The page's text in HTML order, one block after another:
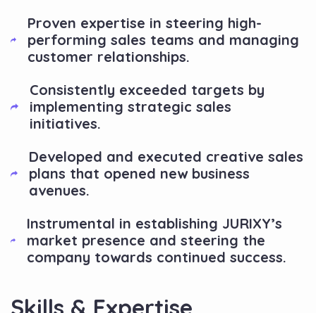
Proven expertise in steering high-
performing sales teams and managing
customer relationships.
Consistently exceeded targets by
implementing strategic sales
initiatives.
Developed and executed creative sales
plans that opened new business
avenues.
Instrumental in establishing JURIXY’s
market presence and steering the
company towards continued success.
Skills & Expertise